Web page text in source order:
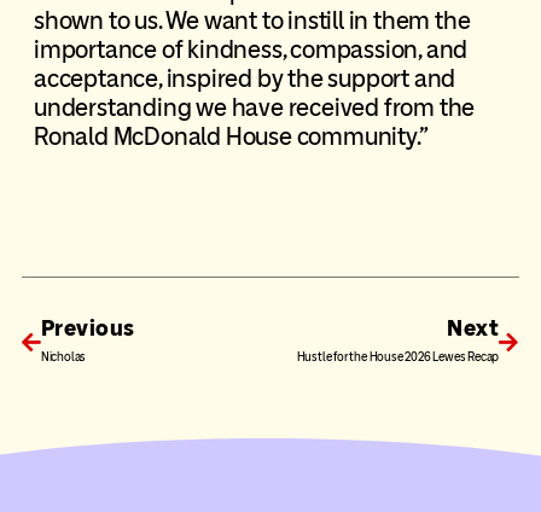
shown to us. We want to instill in them the
importance of kindness, compassion, and
acceptance, inspired by the support and
understanding we have received from the
Ronald McDonald House community.”
Previous
Nicholas
Next
Hustle for the House 2026 Lewes Recap